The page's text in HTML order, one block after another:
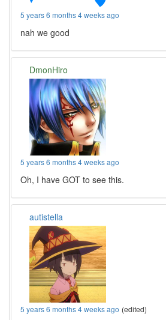
5 years 6 months 4 weeks ago
nah we good
DmonHiro
5 years 6 months 4 weeks ago
Oh, I have GOT to see this.
autistella
5 years 6 months 4 weeks ago (edited)